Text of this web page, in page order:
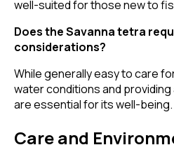
well-suited for those new to
Does the Savanna tetra
considerations?
While generally easy to care
water conditions and
are essential for its well-being.
Care and